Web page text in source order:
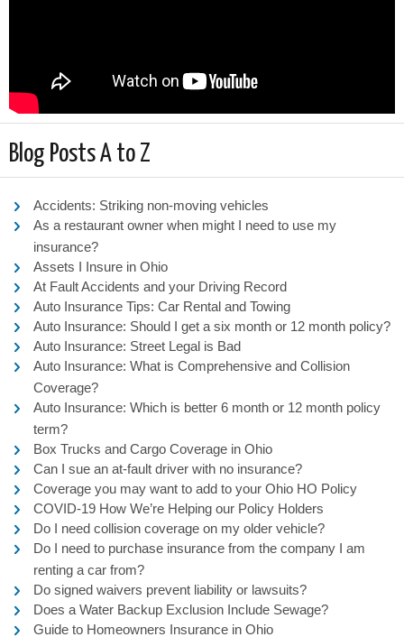
Blog Posts A to Z
Accidents: Striking non-moving vehicles
As a restaurant owner when might I need to use my
insurance?
Assets I Insure in Ohio
At Fault Accidents and your Driving Record
Auto Insurance Tips: Car Rental and Towing
Auto Insurance: Should I get a six month or 12 month policy?
Auto Insurance: Street Legal is Bad
Auto Insurance: What is Comprehensive and Collision
Coverage?
Auto Insurance: Which is better 6 month or 12 month policy
term?
Box Trucks and Cargo Coverage in Ohio
Can I sue an at-fault driver with no insurance?
Coverage you may want to add to your Ohio HO Policy
COVID-19 How We’re Helping our Policy Holders
Do I need collision coverage on my older vehicle?
Do I need to purchase insurance from the company I am
renting a car from?
Do signed waivers prevent liability or lawsuits?
Does a Water Backup Exclusion Include Sewage?
Guide to Homeowners Insurance in Ohio